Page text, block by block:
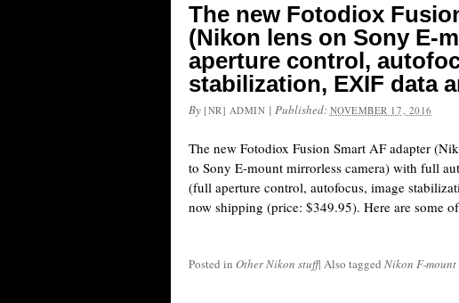
The new Fotodiox
(Nikon lens on Sony E-
aperture control,
stabilization, EXIF data
By [NR] ADMIN | Published: NOVEMBER 17, 2016
The new Fotodiox Fusion Smart AF adapter
to Sony E-mount mirrorless camera) with full
(full aperture control, autofocus, image
now shipping (price: $349.95). Here are some
Posted in Other Nikon stuff| Also tagged Nikon F-